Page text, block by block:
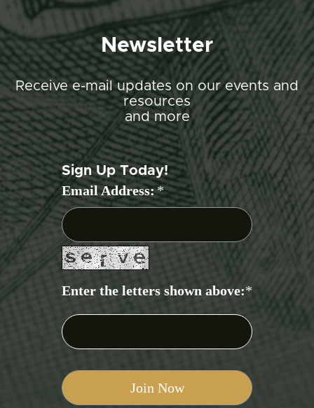
Newsletter
Receive e-mail updates on our events and
resources
and more
Sign Up Today!
Email Address:*
Enter the letters shown above:*